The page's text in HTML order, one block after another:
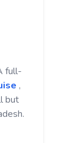
full-
,
but